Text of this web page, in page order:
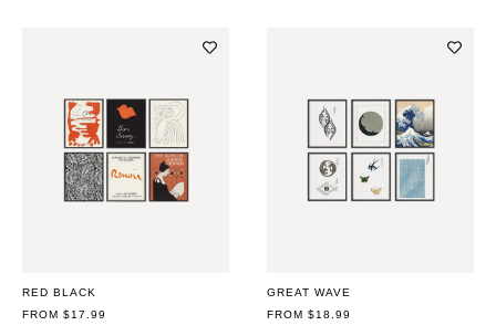
RED BLACK
REGULAR
FROM $17.99
GREAT WAVE
REGULAR
FROM $18.99